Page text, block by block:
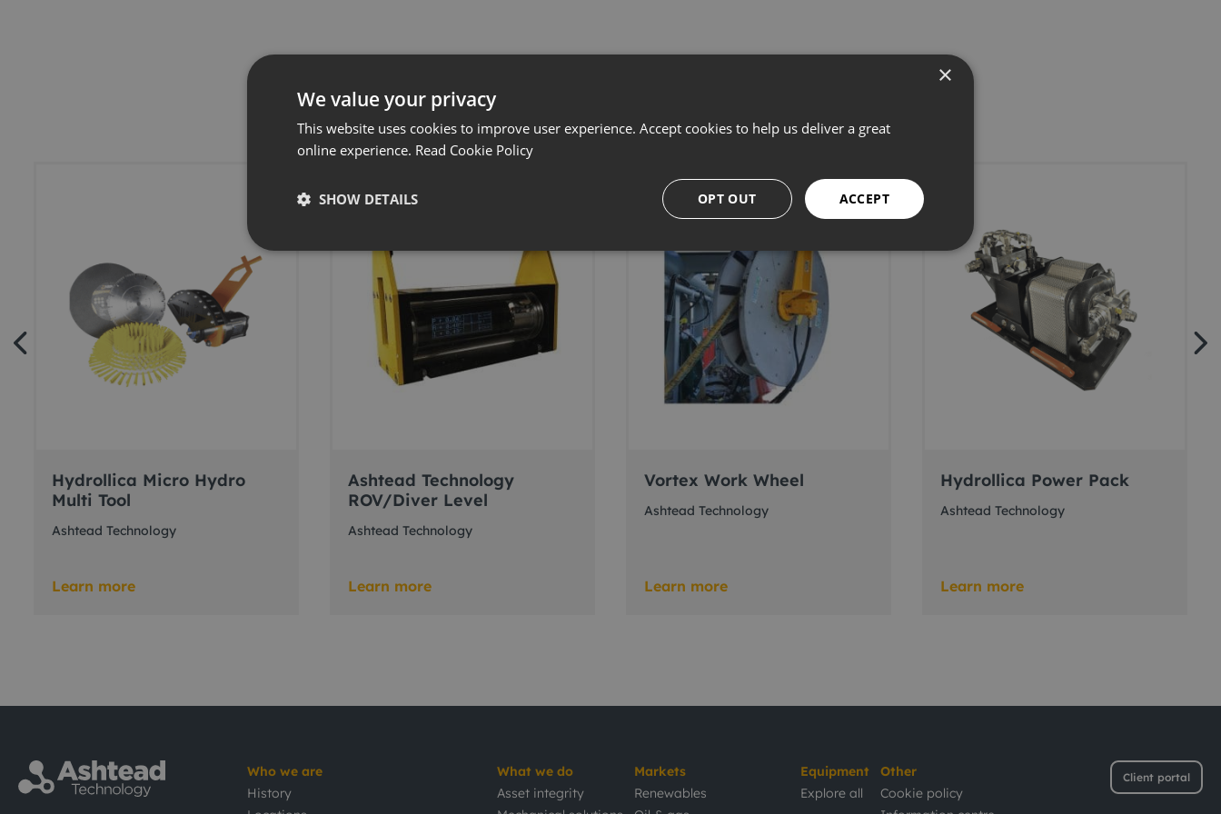
Related products
Hydrollica Micro Hydro
Multi Tool
Ashtead Technology
Learn more
Ashtead Technology
ROV/Diver Level
Ashtead Technology
Learn more
Vortex Work Wheel
Ashtead Technology
Learn more
Hydrollica Power Pack
Ashtead Technology
Learn more
Client portal
Who we are
History
What we do
Asset integrity
Markets
Renewables
Equipment
Explore all
Other
Cookie policy
×
We value your privacy
This website uses cookies to improve user experience. Accept cookies to help us deliver a great
online experience. Read Cookie Policy
ACCEPT
OPT OUT
SHOW DETAILS